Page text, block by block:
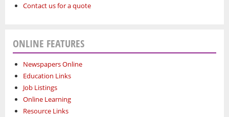
Contact us for a quote
ONLINE FEATURES
Newspapers Online
Education Links
Job Listings
Online Learning
Resource Links